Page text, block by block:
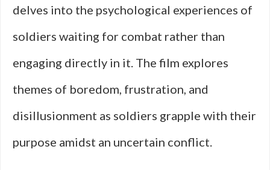
delves into the psychological experiences of
soldiers waiting for combat rather than
engaging directly in it. The film explores
themes of boredom, frustration, and
disillusionment as soldiers grapple with their
purpose amidst an uncertain conflict.